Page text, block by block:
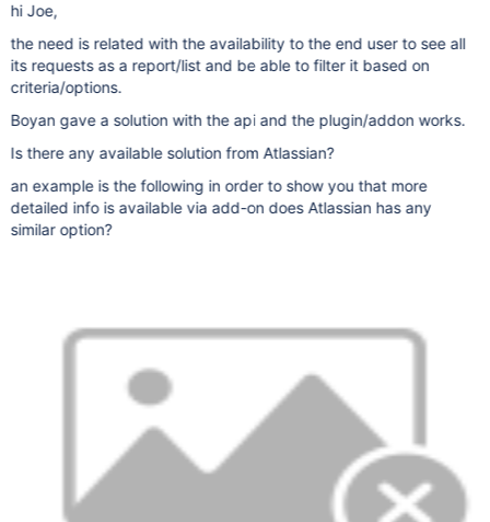
hi Joe,
the need is related with the availability to the end user to see all
its requests as a report/list and be able to filter it based on
criteria/options.
Boyan gave a solution with the api and the plugin/addon works.
Is there any available solution from Atlassian?
an example is the following in order to show you that more
detailed info is available via add-on does Atlassian has any
similar option?